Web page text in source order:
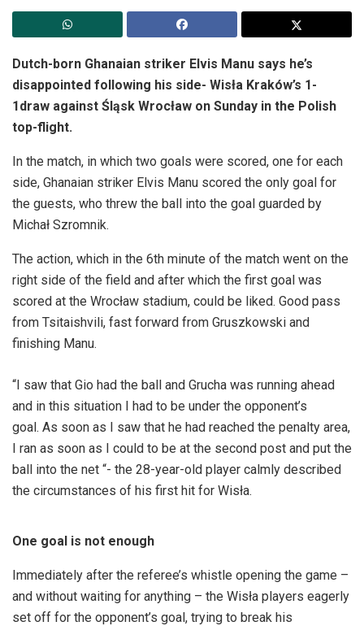
Dutch-born Ghanaian striker Elvis Manu says he’s
disappointed following his side- Wisła Kraków’s 1-
1draw against Śląsk Wrocław on Sunday in the Polish
top-flight.
In the match, in which two goals were scored, one for each
side, Ghanaian striker Elvis Manu scored the only goal for
the guests, who threw the ball into the goal guarded by
Michał Szromnik.
The action, which in the 6th minute of the match went on the
right side of the field and after which the first goal was
scored at the Wrocław stadium, could be liked. Good pass
from Tsitaishvili, fast forward from Gruszkowski and
finishing Manu.
“I saw that Gio had the ball and Grucha was running ahead
and in this situation I had to be under the opponent’s
goal. As soon as I saw that he had reached the penalty area,
I ran as soon as I could to be at the second post and put the
ball into the net “- the 28-year-old player calmly described
the circumstances of his first hit for Wisła.
One goal is not enough
Immediately after the referee’s whistle opening the game –
and without waiting for anything – the Wisła players eagerly
set off for the opponent’s goal, trying to break his